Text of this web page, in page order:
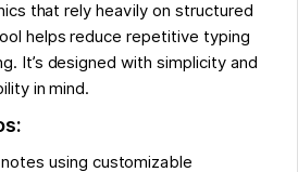
that rely heavily on structured
helps reduce repetitive typing
It’s designed with simplicity and
in mind.
using customizable